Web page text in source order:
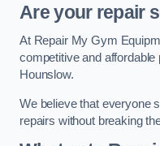
Are your repair
At Repair My Gym
competitive and
Hounslow.
We believe that everyone
repairs without breaking